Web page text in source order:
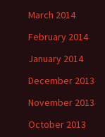
March 2014
February 2014
January 2014
December 2013
November 2013
October 2013